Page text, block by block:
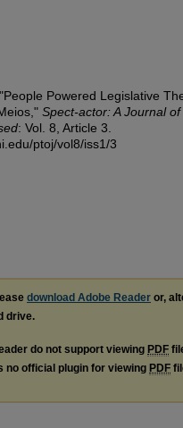
Powered Legislative
Spect-actor: A Journal of
: Vol. 8, Article 3.
ptoj/vol8/iss1/3
download Adobe Reader or,
drive.
do not support viewing PDF
no official plugin for viewing PDF